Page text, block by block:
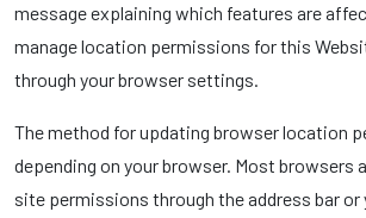
message explaining which features are
manage location permissions for this
through your browser settings.
The method for updating browser location
depending on your browser. Most browsers
site permissions through the address bar or